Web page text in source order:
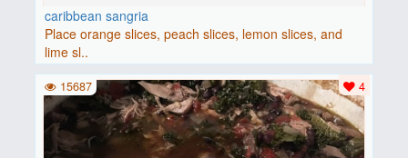
caribbean sangria
Place orange slices, peach slices, lemon slices, and
lime sl..
4
15687